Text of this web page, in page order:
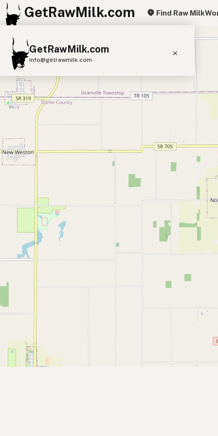
GetRawMilk.com Find Raw Milk
GetRawMilk.com
info@getrawmilk.com
Find Raw Milk Near You
Raw Milk World Map
Raw Milk 3D Globe
Cow Milk
Sheep Milk
Camel Milk
Cream
Cheese
RAWMI
Submit a Listing
Buy me a milk
LEARN
Why Raw Milk?
+
−